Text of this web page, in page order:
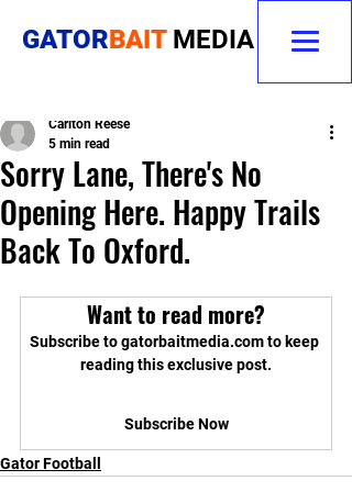
GATORBAIT MEDIA
Sorry Lane, There's No
Opening Here. Happy Trails
Back To Oxford.
Carlton Reese
5 min read
Want to read more?
Subscribe to gatorbaitmedia.com to keep
reading this exclusive post.
Subscribe Now
Gator Football